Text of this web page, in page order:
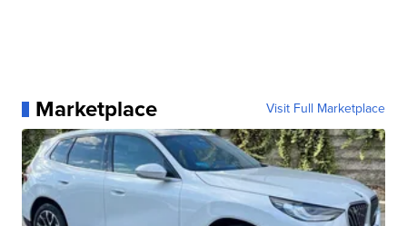
Marketplace Visit Full Marketplace